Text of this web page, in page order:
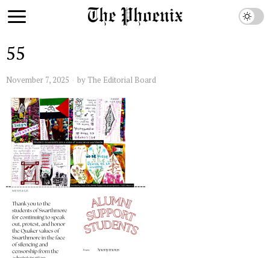
55
November 7, 2025 by The Editorial Board